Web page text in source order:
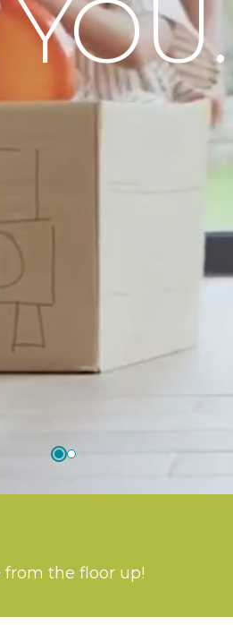
the floor up!